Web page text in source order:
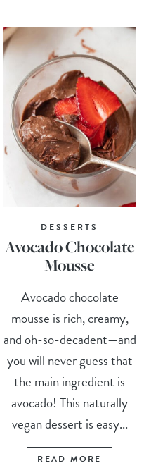
DESSERTS
Avocado Chocolate
Mousse
Avocado chocolate
mousse is rich, creamy,
and oh-so-decadent—and
you will never guess that
the main ingredient is
avocado! This naturally
vegan dessert is easy...
READ MORE